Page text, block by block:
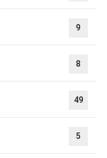
9
8
49
5